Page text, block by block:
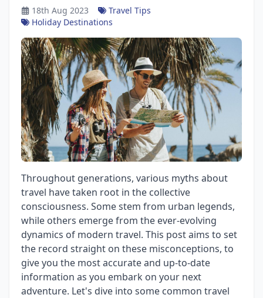
18th Aug 2023
Travel Tips
Holiday Destinations
Throughout generations, various myths about
travel have taken root in the collective
consciousness. Some stem from urban legends,
while others emerge from the ever-evolving
dynamics of modern travel. This post aims to set
the record straight on these misconceptions, to
give you the most accurate and up-to-date
information as you embark on your next
adventure. Let's dive into some common travel